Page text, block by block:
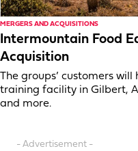
MERGERS AND ACQUISITIONS
Intermountain Food
Acquisition
The groups’ customers
training facility in Gilbert,
and more.
- Advertisement -